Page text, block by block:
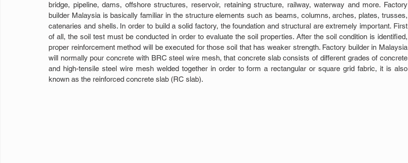
bridge, pipeline, dams, offshore structures, reservoir, retaining structure, railway, waterway and more. Factory
builder Malaysia is basically familiar in the structure elements such as beams, columns, arches, plates, trusses,
catenaries and shells. In order to build a solid factory, the foundation and structural are extremely important. First
of all, the soil test must be conducted in order to evaluate the soil properties. After the soil condition is identified,
proper reinforcement method will be executed for those soil that has weaker strength. Factory builder in Malaysia
will normally pour concrete with BRC steel wire mesh, that concrete slab consists of different grades of concrete
and high-tensile steel wire mesh welded together in order to form a rectangular or square grid fabric, it is also
known as the reinforced concrete slab (RC slab).